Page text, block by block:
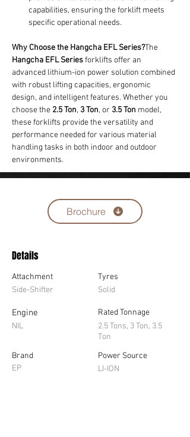
capabilities, ensuring the forklift meets
specific operational needs.
Why Choose the Hangcha EFL Series?The
Hangcha EFL Series forklifts offer an
advanced lithium-ion power solution combined
with robust lifting capacities, ergonomic
design, and intelligent features. Whether you
choose the 2.5 Ton, 3 Ton, or 3.5 Ton model,
these forklifts provide the versatility and
performance needed for various material
handling tasks in both indoor and outdoor
environments.
Brochure
Details
Attachment
Side-Shifter
Engine
NIL
Brand
EP
Tyres
Solid
Rated Tonnage
2.5 Tons, 3 Ton, 3.5
Ton
Power Source
LI-ION